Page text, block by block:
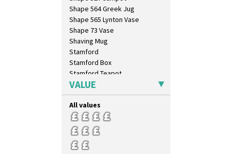
Shape 564 Greek Jug
Shape 565 Lynton Vase
Shape 73 Vase
Shaving Mug
Stamford
Stamford Box
Stamford Teapot
Stamford Teaset
Tankard Coffee Pot
Tankard Coffee Set
Teaset
Twin Handled Isis Vase
Umbrella Stand
Yo Vase With Fins
VALUE
All values